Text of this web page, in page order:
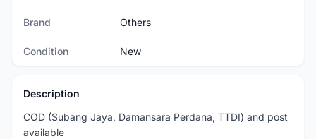
Brand Others
Condition New
Description
COD (Subang Jaya, Damansara Perdana, TTDI) and post
available